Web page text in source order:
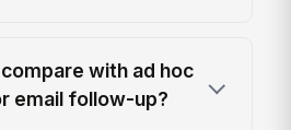
with ad hoc
email follow-up?